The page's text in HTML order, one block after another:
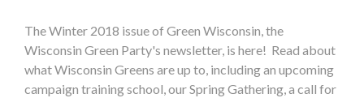
The Winter 2018 issue of Green Wisconsin, the
Wisconsin Green Party's newsletter, is here! Read about
what Wisconsin Greens are up to, including an upcoming
campaign training school, our Spring Gathering, a call for